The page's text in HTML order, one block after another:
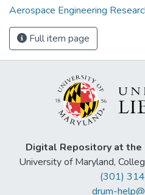
Aerospace Engineering
Full item page
Digital Repository at the
University of Maryland,
(301)
drum-